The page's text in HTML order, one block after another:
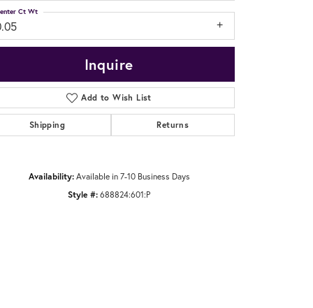
Ct Wt
Inquire
Add to Wish List
Shipping Returns
Availability: Available in 7-10 Business Days
Style #:688824:601:P